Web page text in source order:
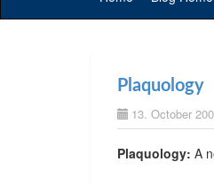
Plaquology
13. October
Plaquology: A